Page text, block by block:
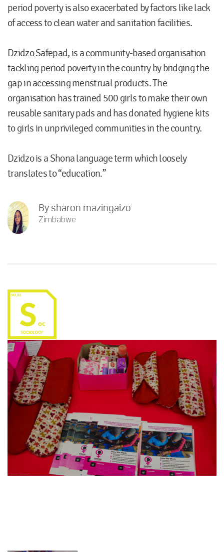
period poverty is also exacerbated by factors like lack
of access to clean water and sanitation facilities.
Dzidzo Safepad, is a community-based organisation
tackling period poverty in the country by bridging the
gap in accessing menstrual products. The
organisation has trained 500 girls to make their own
reusable sanitary pads and has donated hygiene kits
to girls in unprivileged communities in the country.
Dzidzo is a Shona language term which loosely
translates to “education.”
By sharon mazingaizo
Zimbabwe